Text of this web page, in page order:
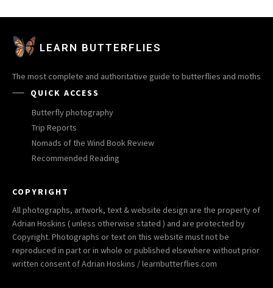
LEARN BUTTERFLIES
The most complete and authoritative guide to butterflies and moths
QUICK ACCESS
Butterfly photography
Trip Reports
Nomads of the Wind Book Review
Recommended Reading
COPYRIGHT
All photographs, artwork, text & website design are the property of
Adrian Hoskins ( unless otherwise stated ) and are protected by
Copyright. Photographs or text on this website must not be
reproduced in part or in whole or published elsewhere without prior
written consent of Adrian Hoskins / learnbutterflies.com